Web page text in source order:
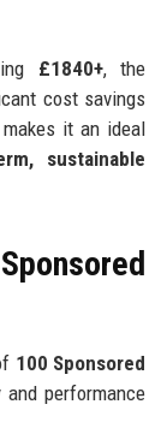
£1840+, the
cost savings
it an ideal
sustainable
100 Sponsored
performance